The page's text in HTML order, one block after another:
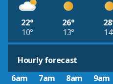
22°
10°
26°
13°
Hourly forecast
6am
7am 8am 9am